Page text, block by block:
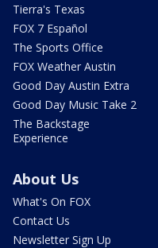
Tierra's Texas
FOX 7 Español
The Sports Office
FOX Weather Austin
Good Day Austin Extra
Good Day Music Take 2
The Backstage
Experience
About Us
What's On FOX
Contact Us
Newsletter Sign Up